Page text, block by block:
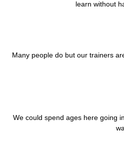
learn without
Many people do but our trainers
We could spend ages here going